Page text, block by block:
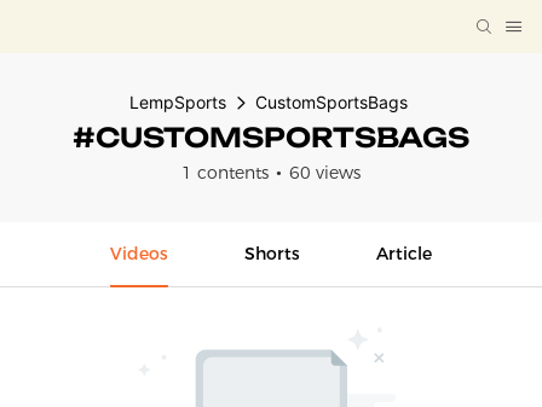
LempSports CustomSportsBags
#CUSTOMSPORTSBAGS
1 contents 60 views
Videos Shorts Article